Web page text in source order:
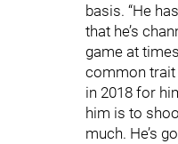
basis. “He
that he’s
game at
common trait
in 2018 for
him is to
much. He’s